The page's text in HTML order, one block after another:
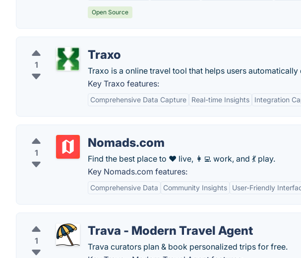
Open Source
1
Traxo
Traxo is a online travel tool that helps users
Key Traxo features:
Comprehensive Data Capture Real-time Insights Integration
1
Nomads.com
Find the best place to ❤️ live, 👩‍💻 work, and 💃 play.
Key Nomads.com features:
Comprehensive Data Community Insights User-Friendly
1
Trava - Modern Travel Agent
Trava curators plan & book personalized trips for free.